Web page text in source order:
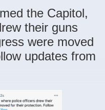
the Capitol,
their guns
were moved
updates from